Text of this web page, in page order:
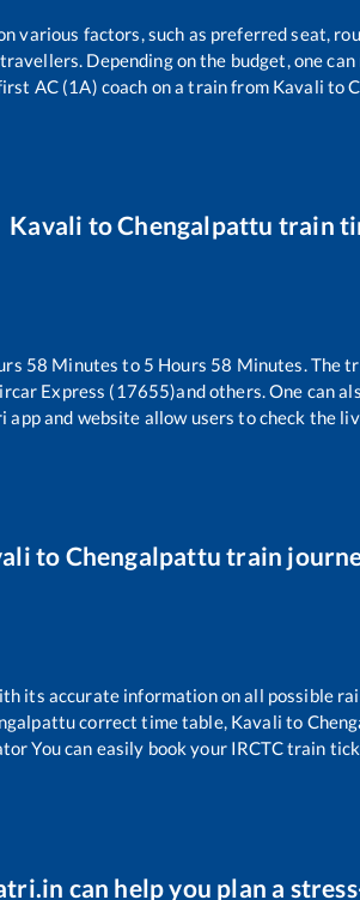
various factors, such as preferred seat,
Depending on the budget, one can
AC (1A) coach on a train from Kavali to
Kavali toChengalpattu train
58 Minutes to 5 Hours 58 Minutes. The
Express (17655)and others. One can
app and website allow users to check the
to Chengalpattu train
its accurate information on all possible
correct time table, Kavali to
You can easily book your IRCTC train
can help you plan a